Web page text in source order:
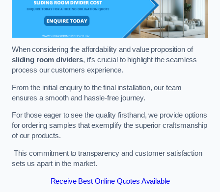
When considering the affordability and value proposition of
sliding room dividers, it’s crucial to highlight the seamless
process our customers experience.
From the initial enquiry to the final installation, our team
ensures a smooth and hassle-free journey.
For those eager to see the quality firsthand, we provide options
for ordering samples that exemplify the superior craftsmanship
of our products.
This commitment to transparency and customer satisfaction
sets us apart in the market.
Receive Best Online Quotes Available